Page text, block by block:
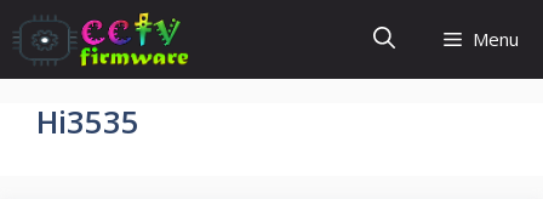
Skip
to
content
Menu
Hi3535